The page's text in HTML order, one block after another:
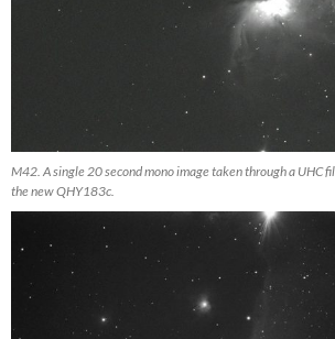
M42. A single 20 second mono image taken through a UHC
the new QHY183c.